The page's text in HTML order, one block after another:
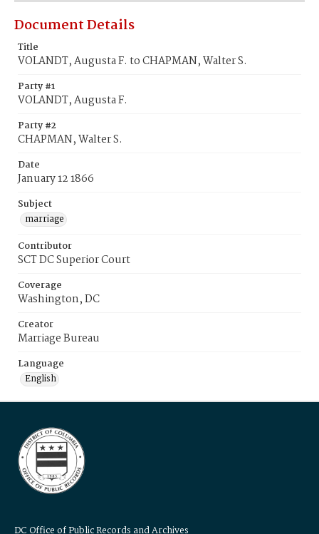
Document Details
Title
VOLANDT, Augusta F. to CHAPMAN, Walter S.
Party #1
VOLANDT, Augusta F.
Party #2
CHAPMAN, Walter S.
Date
January 12 1866
Subject
marriage
Contributor
SCT DC Superior Court
Coverage
Washington, DC
Creator
Marriage Bureau
Language
English
DC Office of Public Records and Archives